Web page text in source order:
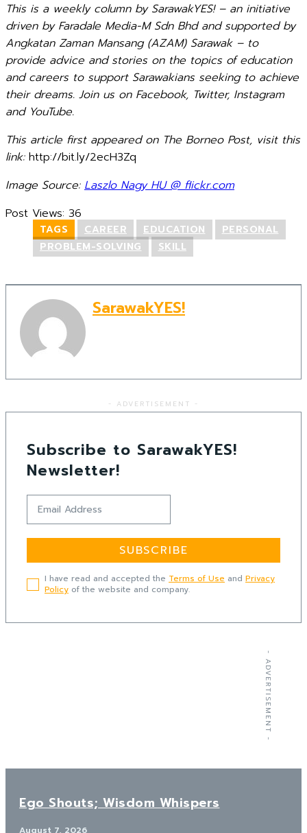
This is a weekly column by SarawakYES! – an initiative
driven by Faradale Media-M Sdn Bhd and supported by
Angkatan Zaman Mansang (AZAM) Sarawak – to
provide advice and stories on the topics of education
and careers to support Sarawakians seeking to achieve
their dreams. Join us on Facebook, Twitter, Instagram
and YouTube.
This article first appeared on The Borneo Post, visit this
link: http://bit.ly/2ecH3Zq
Image Source: Laszlo Nagy HU @ flickr.com
Post Views: 36
TAGS CAREER EDUCATION
PERSONAL
PROBLEM-SOLVING
SKILL
SarawakYES!
- ADVERTISEMENT -
Subscribe to SarawakYES!
Newsletter!
SUBSCRIBE
I have read and accepted the Terms of Use and Privacy
Policy of the website and company.
- ADVERTISEMENT -
Ego Shouts; Wisdom Whispers
August 7, 2026